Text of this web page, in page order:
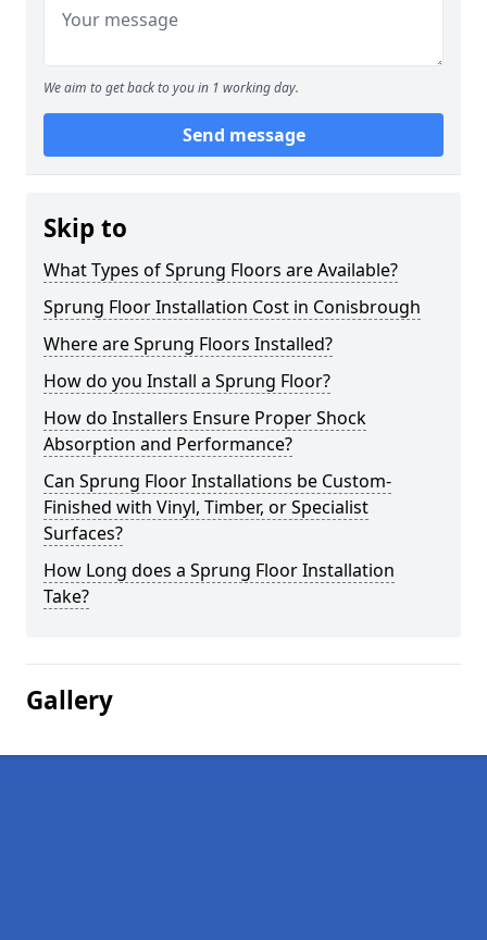
We aim to get back to you in 1 working day.
Send message
Skip to
What Types of Sprung Floors are Available?
Sprung Floor Installation Cost in Conisbrough
Where are Sprung Floors Installed?
How do you Install a Sprung Floor?
How do Installers Ensure Proper Shock
Absorption and Performance?
Can Sprung Floor Installations be Custom-
Finished with Vinyl, Timber, or Specialist
Surfaces?
How Long does a Sprung Floor Installation
Take?
Gallery